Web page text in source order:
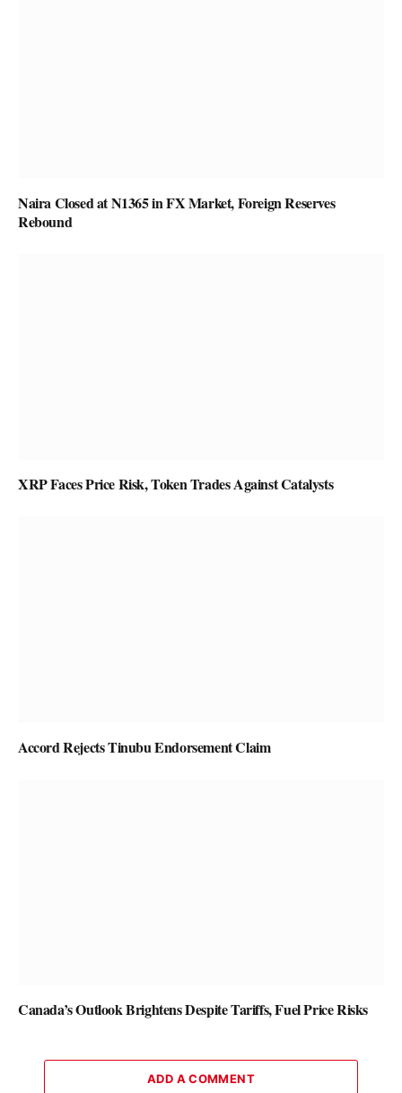
Naira Closed at N1365 in FX Market, Foreign Reserves
Rebound
XRP Faces Price Risk, Token Trades Against Catalysts
Accord Rejects Tinubu Endorsement Claim
Canada’s Outlook Brightens Despite Tariffs, Fuel Price Risks
ADD A COMMENT